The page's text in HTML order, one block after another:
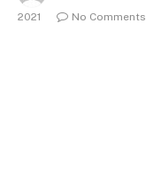
2021
No Comments